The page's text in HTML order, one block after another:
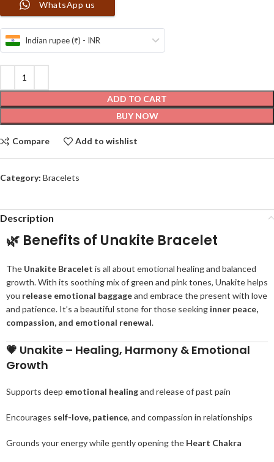
WhatsApp us
Indian rupee (₹) - INR
ADD TO CART
BUY NOW
Compare Add to wishlist
Category: Bracelets
Description
🌿 Benefits of Unakite Bracelet
The Unakite Bracelet is all about emotional healing and balanced
growth. With its soothing mix of green and pink tones, Unakite helps
you release emotional baggageand embrace the present with love
and patience. It’s a beautiful stone for those seeking inner peace,
compassion, and emotional renewal.
💗 Unakite – Healing, Harmony & Emotional
Growth
Supports deep emotional healingand release of past pain
Encourages self-love, patience, and compassion in relationships
Grounds your energy while gently opening the Heart Chakra